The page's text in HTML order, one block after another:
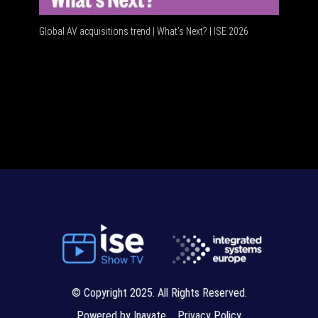
Global AV acquisitions trend | What’s Next? | ISE 2026
© Copyright 2025. All Rights Reserved.